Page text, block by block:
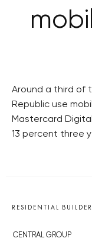
Around a third of
Republic use
Mastercard
13 percent three
RESIDENTIAL
CENTRAL GROUP